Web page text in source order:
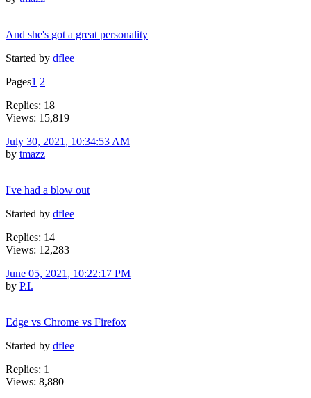
And she's got a great personality
Started by dflee
Pages1 2
Replies: 18
Views: 15,819
July 30, 2021, 10:34:53 AM
by tmazz
I've had a blow out
Started by dflee
Replies: 14
Views: 12,283
June 05, 2021, 10:22:17 PM
by P.I.
Edge vs Chrome vs Firefox
Started by dflee
Replies: 1
Views: 8,880